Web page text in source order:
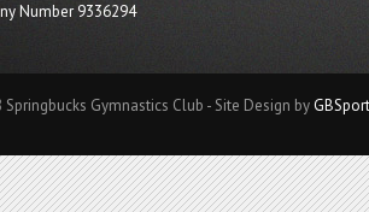
Number 9336294
Gymnastics Club - Site Design by GBSport